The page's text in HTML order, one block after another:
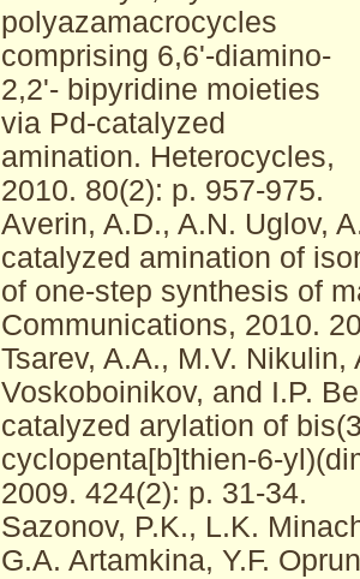
polyazamacrocycles
comprising 6,6'-diamino-
2,2'- bipyridine moieties
via Pd-catalyzed
amination. Heterocycles,
2010. 80(2): p. 957-975.
Averin, A.D., A.N. Uglov,
catalyzed amination of
of one-step synthesis of
Communications, 2010.
Tsarev, A.A., M.V.
Voskoboinikov, and I.P.
catalyzed arylation of
cyclopenta[b]thien-6-
2009. 424(2): p. 31-34.
Sazonov, P.K., L.K.
G.A. Artamkina, Y.F.